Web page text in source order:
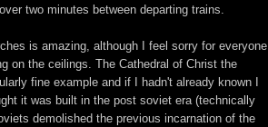
two minutes between departing trains.
is amazing, although I feel sorry for everyone
on the ceilings. The Cathedral of Christ the
fine example and if I hadn't already known I
it was built in the post soviet era (technically
demolished the previous incarnation of the